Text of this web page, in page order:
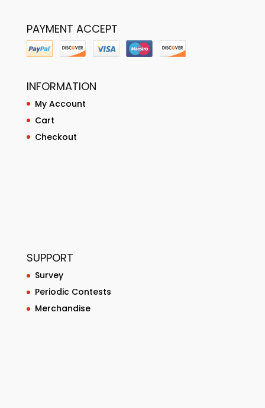
PAYMENT ACCEPT
INFORMATION
My Account
Cart
Checkout
SUPPORT
Survey
Periodic Contests
Merchandise